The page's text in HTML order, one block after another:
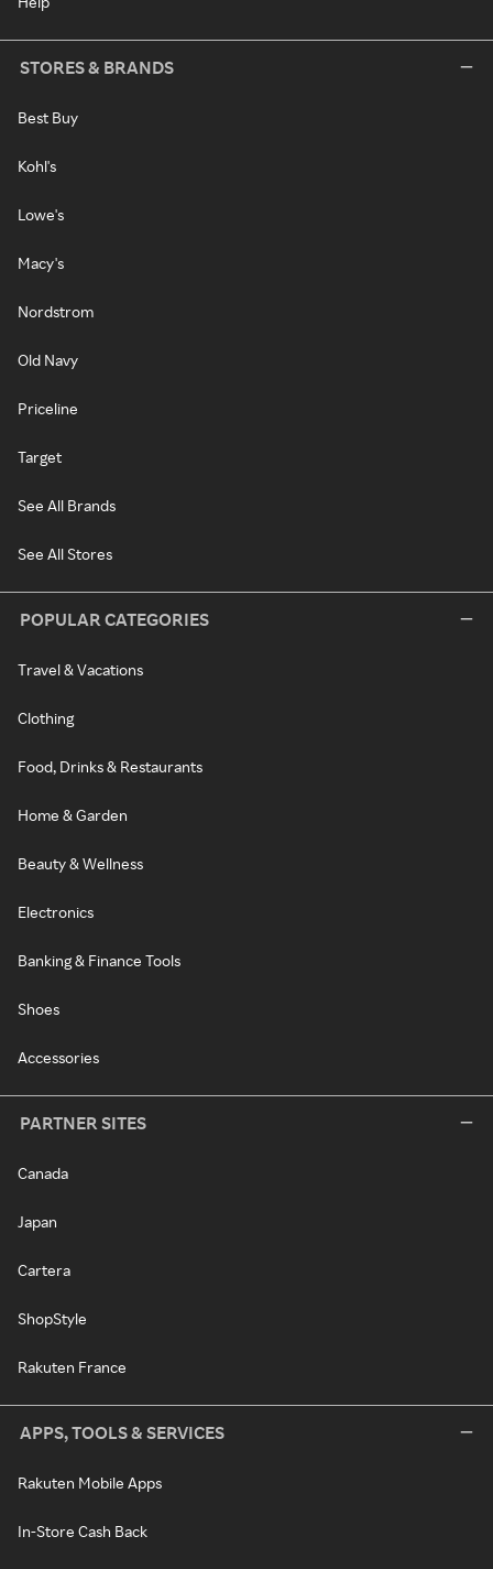
STORES & BRANDS
Best Buy
Kohl's
Lowe's
Macy's
Nordstrom
Old Navy
Priceline
Target
See All Brands
See All Stores
POPULAR CATEGORIES
Travel & Vacations
Clothing
Food, Drinks & Restaurants
Home & Garden
Beauty & Wellness
Electronics
Banking & Finance Tools
Shoes
Accessories
PARTNER SITES
Canada
Japan
Cartera
ShopStyle
Rakuten France
APPS, TOOLS & SERVICES
Rakuten Mobile Apps
In-Store Cash Back